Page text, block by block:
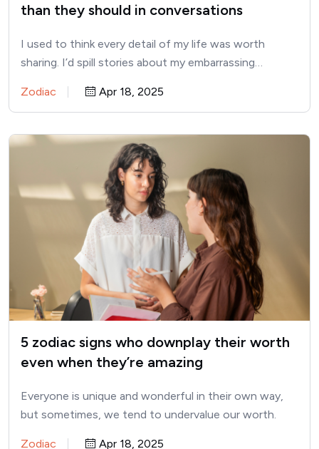
than they should in conversations
I used to think every detail of my life was worth
sharing. I’d spill stories about my embarrassing…
Zodiac Apr 18, 2025
5 zodiac signs who downplay their worth
even when they’re amazing
Everyone is unique and wonderful in their own way,
but sometimes, we tend to undervalue our worth.
Zodiac Apr 18, 2025